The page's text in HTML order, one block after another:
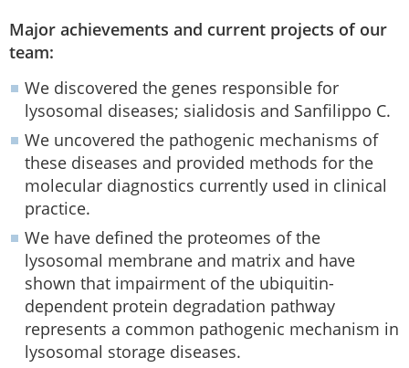
Major achievements and current projects of our
team:
We discovered the genes responsible for
lysosomal diseases; sialidosis and Sanfilippo C.
We uncovered the pathogenic mechanisms of
these diseases and provided methods for the
molecular diagnostics currently used in clinical
practice.
We have defined the proteomes of the
lysosomal membrane and matrix and have
shown that impairment of the ubiquitin-
dependent protein degradation pathway
represents a common pathogenic mechanism in
lysosomal storage diseases.